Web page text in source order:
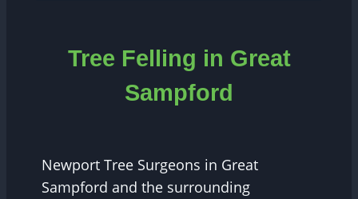
Tree Felling in Great
Sampford
Newport Tree Surgeons in Great
Sampford and the surrounding